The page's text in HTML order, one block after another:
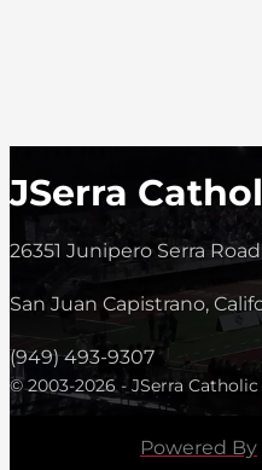
JSerra
26351 Junipero Serra Road
San Juan Capistrano,
(949) 493-9307
© 2003-2026 - JSerra
Powered By